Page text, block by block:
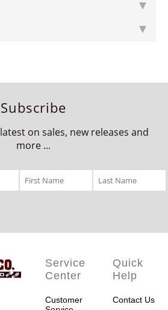
Subscribe
on sales, new releases and
more ...
Service
Center
Customer
Quick
Help
Contact Us